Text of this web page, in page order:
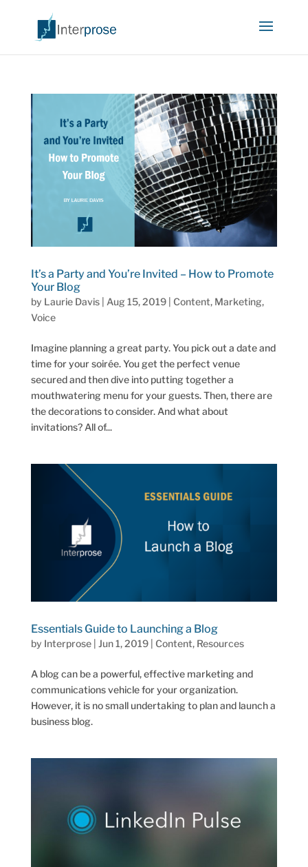
It’s a Party and You’re Invited – How to Promote
Your Blog
by Laurie Davis| Aug 15, 2019| Content, Marketing,
Voice
Imagine planning a great party. You pick out a date and
time for your soirée. You get the perfect venue
secured and then dive into putting together a
mouthwatering menu for your guests. Then, there are
the decorations to consider. And what about
invitations? All of...
Essentials Guide to Launching a Blog
by Interprose| Jun 1, 2019| Content, Resources
A blog can be a powerful, effective marketing and
communications vehicle for your organization.
However, it is no small undertaking to plan and launch a
business blog.